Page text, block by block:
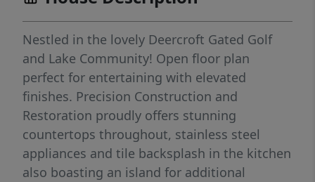
Nestled in the lovely Deercroft Gated Golf
and Lake Community! Open floor plan
perfect for entertaining with elevated
finishes. Precision Construction and
Restoration proudly offers stunning
countertops throughout, stainless steel
appliances and tile backsplash in the kitchen
also boasting an island for additional